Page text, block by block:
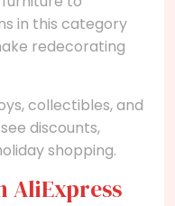
in this category
redecorating
collectibles, and
discounts,
shopping.
AliExpress